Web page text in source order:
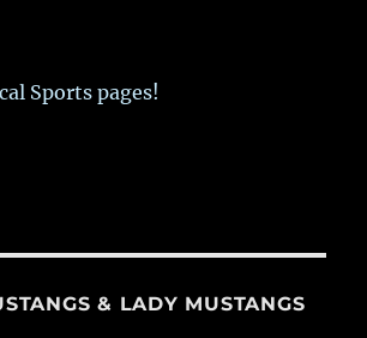
Sports pages!
& LADY MUSTANGS